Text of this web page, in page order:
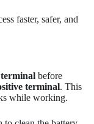
faster, safer, and
terminal before
terminal. This
while working.